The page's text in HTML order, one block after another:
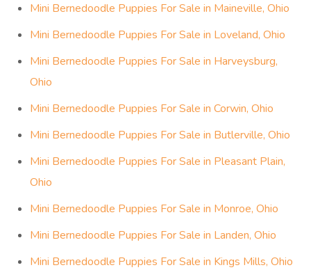
Mini Bernedoodle Puppies For Sale in Maineville, Ohio
Mini Bernedoodle Puppies For Sale in Loveland, Ohio
Mini Bernedoodle Puppies For Sale in Harveysburg,
Ohio
Mini Bernedoodle Puppies For Sale in Corwin, Ohio
Mini Bernedoodle Puppies For Sale in Butlerville, Ohio
Mini Bernedoodle Puppies For Sale in Pleasant Plain,
Ohio
Mini Bernedoodle Puppies For Sale in Monroe, Ohio
Mini Bernedoodle Puppies For Sale in Landen, Ohio
Mini Bernedoodle Puppies For Sale in Kings Mills, Ohio